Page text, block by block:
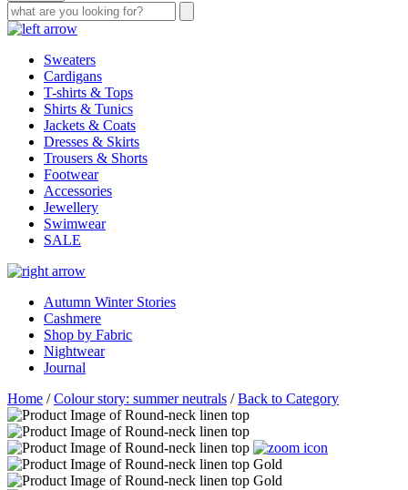
Sweaters
Cardigans
T-shirts & Tops
Shirts & Tunics
Jackets & Coats
Dresses & Skirts
Trousers & Shorts
Footwear
Accessories
Jewellery
Swimwear
SALE
Autumn Winter Stories
Cashmere
Shop by Fabric
Nightwear
Journal
Home /Colour story: summer neutrals /Back to Category